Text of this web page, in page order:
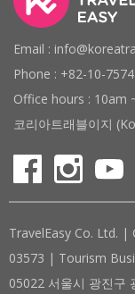
Email :
Phone : +82-10-
Office hours : 10am
코리아트래블이지
TravelEasy Co. Ltd. |
03573 | Tourism
05022 서울시 광진구